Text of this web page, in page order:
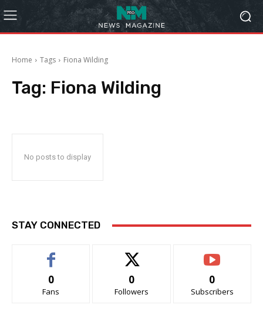
Home Tags Fiona Wilding
Tag: Fiona Wilding
No posts to display
STAY CONNECTED
0
Fans
0
Followers
0
Subscribers